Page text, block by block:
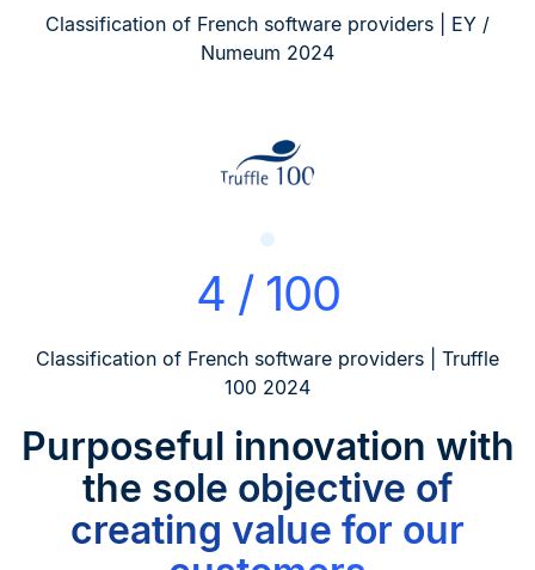
Classification of French software providers | EY /
Numeum 2024
4 / 100
Classification of French software providers | Truffle
100 2024
Purposeful innovation with
the sole objective of
creating value for our